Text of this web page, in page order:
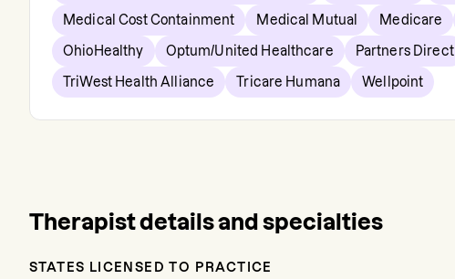
Medical Cost Containment Medical Mutual Medicare
OhioHealthy Optum/United Healthcare Partners Direct
TriWest Health Alliance Tricare Humana Wellpoint
Therapist details and specialties
STATES LICENSED TO PRACTICE